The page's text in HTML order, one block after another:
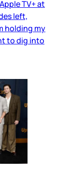
TV+ at
left,
holding my
to dig into